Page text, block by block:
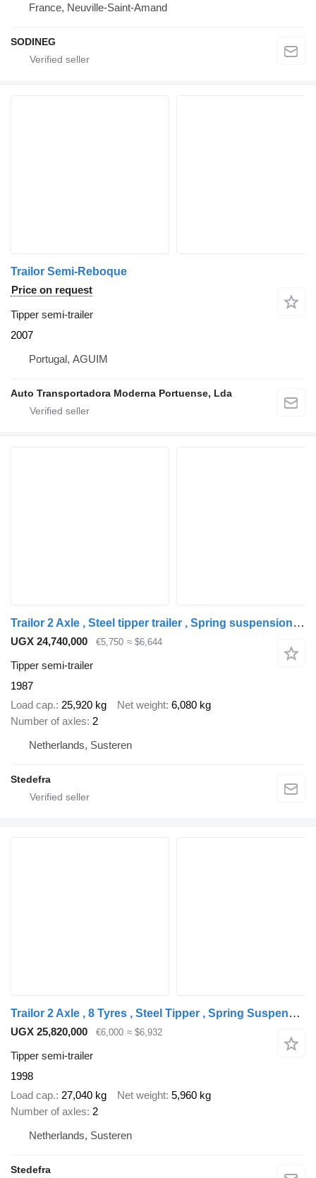
France, Neuville-Saint-Amand
SODINEG
Trailor Semi-Reboque
Price on request
Tipper semi-trailer
2007
Portugal, AGUIM
Auto Transportadora Moderna Portuense, Lda
Trailor 2 Axle , Steel tipper trailer , Spring suspension , Drum brakes
UGX 24,740,000 €5,750 ≈ $6,644
Tipper semi-trailer
1987
Load cap. 25,920 kg Net weight 6,080 kg
Number of axles 2
Netherlands, Susteren
Stedefra
Trailor 2 Axle , 8 Tyres , Steel Tipper , Spring Suspension , Drum Brake
UGX 25,820,000 €6,000 ≈ $6,932
Tipper semi-trailer
1998
Load cap. 27,040 kg Net weight 5,960 kg
Number of axles 2
Netherlands, Susteren
Stedefra